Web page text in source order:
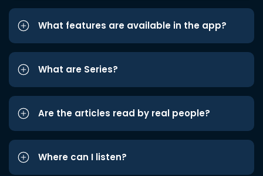
What features are available in the app?
What are Series?
Are the articles read by real people?
Where can I listen?